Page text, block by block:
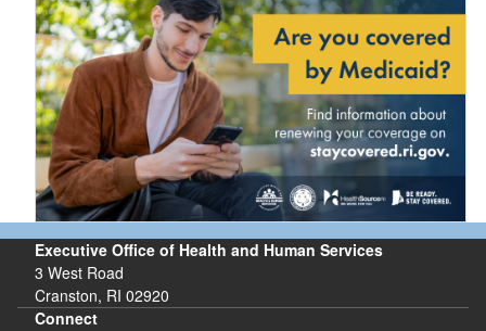
Executive Office of Health and Human Services
3 West Road
Cranston, RI 02920
Connect